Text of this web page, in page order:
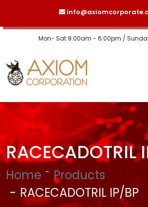
Mon- Sat 9:00am - 6:00pm /
RACECADOTRIL
Home
Products
RACECADOTRIL IP/BP